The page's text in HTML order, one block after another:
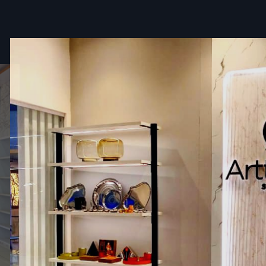
Optional display shelves, canopy, and side tables
Affordable Fast Food Cart Wholesalers In
Haryana
TheFast Food Cart Wholesalers in Haryana
, Defos
the bulk quantities of goods to the retailers, food chains,
outlets, distributors, and businesses that require multiple
Along with good wholesaler prices, this group ensures
quality is consistent.
Key Features
Bulk quantity availability
Discounted wholesale rates